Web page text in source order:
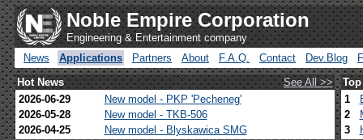
Noble Empire Corporation
Engineering & Entertainment company
News
Applications Partners About F.A.Q. Contact Dev.Blog
Hot News
See All >>
2026-06-29
New model - PKP 'Pecheneg'
2026-05-28
New model - TKB-506
2026-04-25
New model - Blyskawica SMG
1
2
3